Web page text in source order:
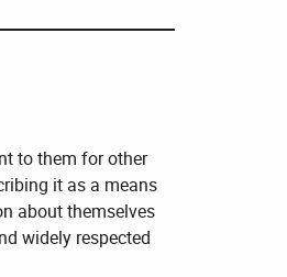
to them for other
it as a means
about themselves
widely respected